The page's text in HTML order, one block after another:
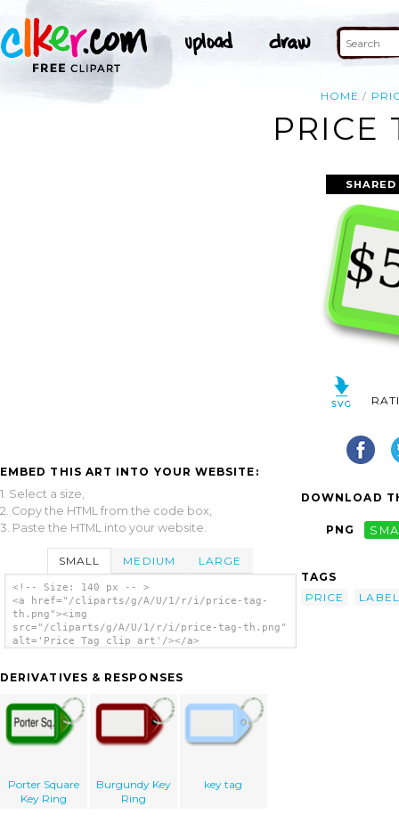
HOME
PRICE
EMBED THIS ART INTO YOUR WEBSITE:
1. Select a size,
2. Copy the HTML from the code box,
3. Paste the HTML into your website.
SMALL MEDIUM LARGE
<!-- Size: 140 px -- >
<a href="/cliparts/g/A/U/1/r/i/price-tag-
th.png"><img
src="/cliparts/g/A/U/1/r/i/price-tag-th.png"
alt='Price Tag clip art'/></a>
DERIVATIVES & RESPONSES
Porter Square
Key Ring
Burgundy Key
Ring
key tag
DOWNLOAD
PNG
TAGS
PRICE
LABEL